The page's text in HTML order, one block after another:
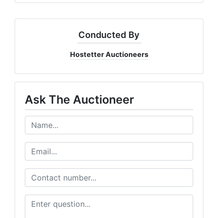
Conducted By
Hostetter Auctioneers
Ask The Auctioneer